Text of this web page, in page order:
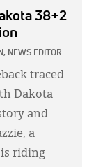
38+2
NEWS EDITOR
traced
Dakota
and
a
riding